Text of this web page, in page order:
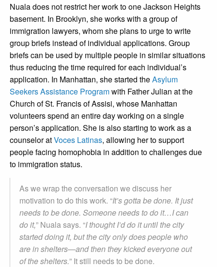
Nuala does not restrict her work to one Jackson Heights
basement. In Brooklyn, she works with a group of
immigration lawyers, whom she plans to urge to write
group briefs instead of individual applications. Group
briefs can be used by multiple people in similar situations
thus reducing the time required for each individual’s
application. In Manhattan, she started theAsylum
Seekers Assistance Programwith Father Julian at the
Church of St. Francis of Assisi, whose Manhattan
volunteers spend an entire day working on a single
person’s application. She is also starting to work as a
counselor atVoces Latinas, allowing her to support
people facing homophobia in addition to challenges due
to immigration status.
As we wrap the conversation we discuss her
motivation to do this work. “It’s gotta be done. It just
needs to be done. Someone needs to do it…I can
do it,” Nuala says. “I thought I’d do it until the city
started doing it, but the city only does people who
are in shelters—and then they kicked everyone out
of the shelters.” It still needs to be done.